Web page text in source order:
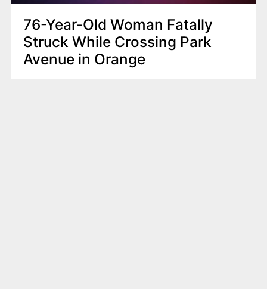
76-Year-Old Woman Fatally
Struck While Crossing Park
Avenue in Orange